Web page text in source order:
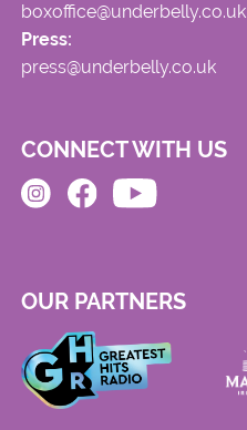
boxoffice@underbelly.co.uk
Press:
press@underbelly.co.uk
CONNECT WITH US
OUR PARTNERS